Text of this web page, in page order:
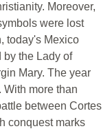
Moreover,
were lost
today's Mexico
by the Lady of
Mary. The year
With more than
between Cortes
conquest marks